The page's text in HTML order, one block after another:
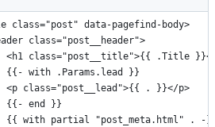
role="main">
class="post" data-pagefind-body>
class="post__header">
<h1 class="post__title">{{ .Title
			{{- with .Params.lead }}
			<p class="post__lead">{{ . }}</p>
			{{- end }}
{{ with partial "post_meta.html" . -